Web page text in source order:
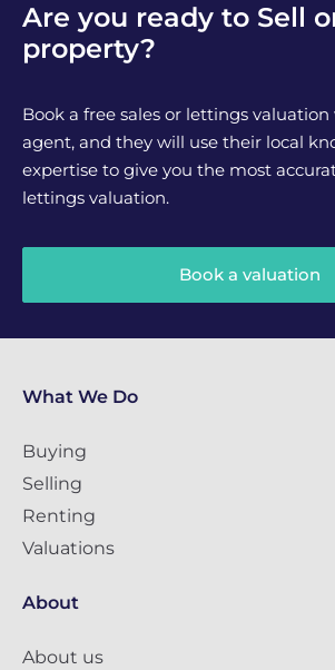
Are you ready to Sell
property?
Book a free sales or lettings
agent, and they will use their local
expertise to give you the most
lettings valuation.
Book a valuation
What We Do
Buying
Selling
Renting
Valuations
About
About us